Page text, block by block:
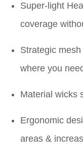
Super-light
coverage
Strategic
where you
Material wicks
Ergonomic
areas &